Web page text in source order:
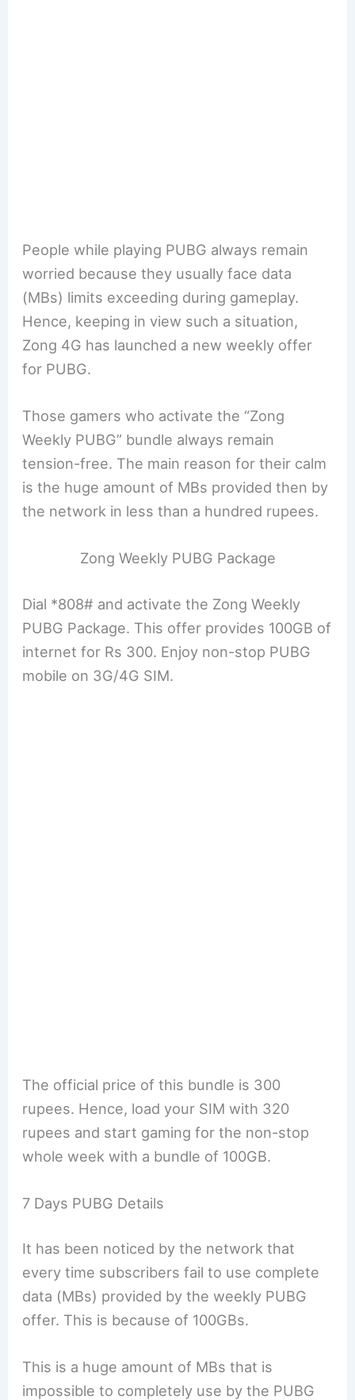
People while playing PUBG always remain
worried because they usually face data
(MBs) limits exceeding during gameplay.
Hence, keeping in view such a situation,
Zong 4G has launched a new weekly offer
for PUBG.
Those gamers who activate the “Zong
Weekly PUBG” bundle always remain
tension-free. The main reason for their calm
is the huge amount of MBs provided then by
the network in less than a hundred rupees.
Zong Weekly PUBG Package
Dial *808# and activate the Zong Weekly
PUBG Package. This offer provides 100GB of
internet for Rs 300. Enjoy non-stop PUBG
mobile on 3G/4G SIM.
The official price of this bundle is 300
rupees. Hence, load your SIM with 320
rupees and start gaming for the non-stop
whole week with a bundle of 100GB.
7 Days PUBG Details
It has been noticed by the network that
every time subscribers fail to use complete
data (MBs) provided by the weekly PUBG
offer. This is because of 100GBs.
This is a huge amount of MBs that is
impossible to completely use by the PUBG